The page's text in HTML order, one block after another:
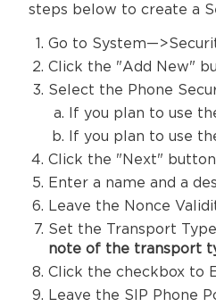
steps below to create a
Go to
Click the "Add New"
Select the Phone
If you plan to use
If you plan to use
Click the "Next"
Enter a name and a
Leave the Nonce
Set the Transport
note of the transport
Click the checkbox to
Leave the SIP Phone